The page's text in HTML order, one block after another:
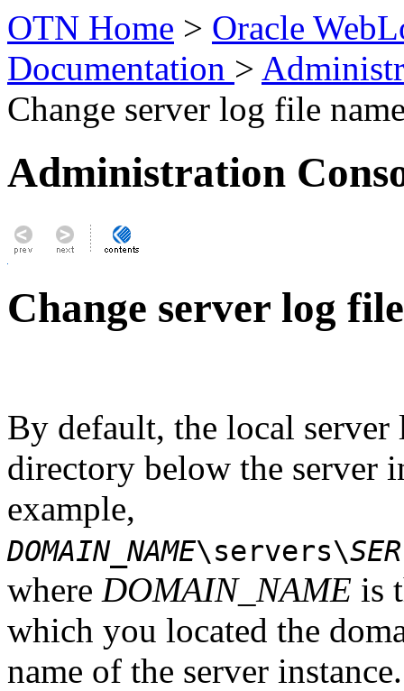
OTN Home > Oracle
Documentation >
Change server log file
Administration
Change server log
By default, the local
directory below the server
example,
DOMAIN_NAME\servers\
where DOMAIN_NAME is
which you located the
name of the server instance.